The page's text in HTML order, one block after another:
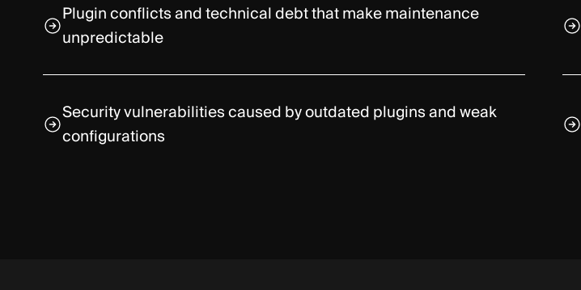
Plugin conflicts and technical debt that make maintenance
unpredictable
Security vulnerabilities caused by outdated plugins and weak
configurations